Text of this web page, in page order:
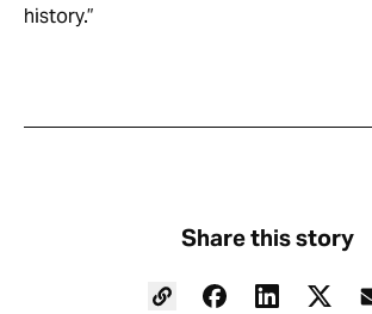
history.”
Share this story